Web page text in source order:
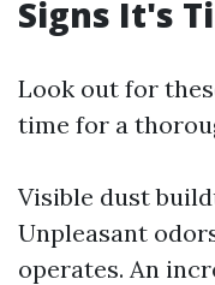
Signs It's
Look out for
time for a
Visible dust
Unpleasant
operates. An